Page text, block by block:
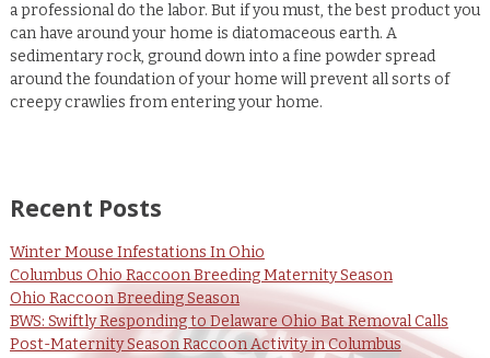
a professional do the labor. But if you must, the best product you
can have around your home is diatomaceous earth. A
sedimentary rock, ground down into a fine powder spread
around the foundation of your home will prevent all sorts of
creepy crawlies from entering your home.
Recent Posts
Winter Mouse Infestations In Ohio
Columbus Ohio Raccoon Breeding Maternity Season
Ohio Raccoon Breeding Season
BWS: Swiftly Responding to Delaware Ohio Bat Removal Calls
Post-Maternity Season Raccoon Activity in Columbus